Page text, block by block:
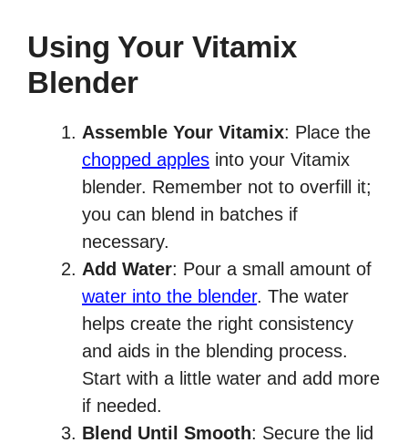
Using Your Vitamix
Blender
Assemble Your Vitamix: Place the
chopped apples into your Vitamix
blender. Remember not to overfill it;
you can blend in batches if
necessary.
Add Water: Pour a small amount of
water into the blender. The water
helps create the right consistency
and aids in the blending process.
Start with a little water and add more
if needed.
Blend Until Smooth: Secure the lid